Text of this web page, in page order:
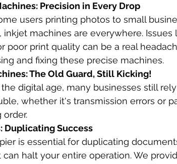
Precision in Every Drop
users printing photos to small
inkjet machines are everywhere.
poor print quality can be a real
and fixing these precise machines.
The Old Guard, Still Kicking!
digital age, many businesses still
whether it's transmission errors or
order.
Duplicating Success
is essential for duplicating
can halt your entire operation. We